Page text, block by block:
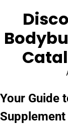
Your Guide